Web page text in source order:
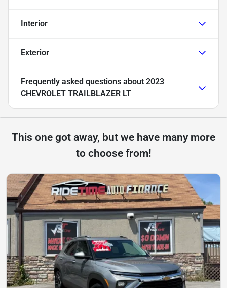
Interior
Exterior
Frequently asked questions about 2023
CHEVROLET TRAILBLAZER LT
This one got away, but we have many more
to choose from!